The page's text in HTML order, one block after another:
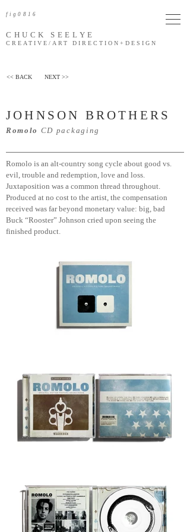
CREATIVE/ART DIRECTION +DESIGN
fig0816
CHUCK SEELYE
<< BACK NEXT >>
JOHNSON BROTHERS
Romolo CD packaging
Romolo is an alt-country song cycle about good vs.
evil, trouble and redemption, love and loss.
Juxtaposition was a common thread throughout.
Produced at no cost to the artist, the compensation
received was far beyond monetary value: big, bad
Buck “Rooster” Johnson cried upon seeing the
finished product.